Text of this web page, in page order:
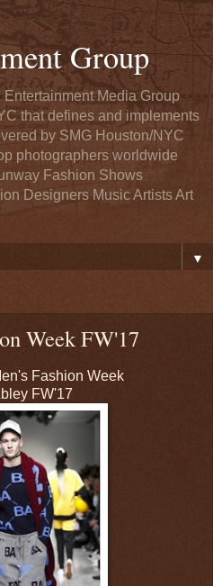
Group
Media Group
that defines and implements
by SMG Houston/NYC
photographers worldwide
Fashion Shows
Designers Music Artists Art
▼
Week FW'17
Fashion Week
FW'17